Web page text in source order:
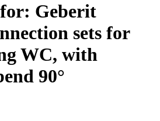
Geberit
sets for
WC, with
90°